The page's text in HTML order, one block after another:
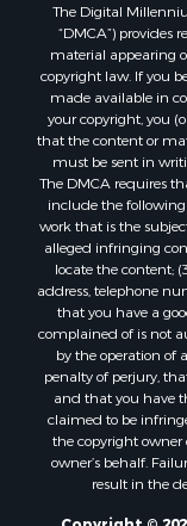
Properties for
Properties for
Properties for
Properties for
Properties for
Properties for
Properties for
Properties for
Properties for
Properties for
Properties for
Properties for
Properties for
Properties for
Properties for
Properties for
Properties for
The Digital
“DMCA”) provides
material appearing
copyright law. If you
made available in
your copyright, you
that the content or
must be sent in
The DMCA requires
include the
work that is the
alleged infringing
locate the content;
address, telephone
that you have a
complained of is not
by the operation of
penalty of perjury,
and that you have
claimed to be
the copyright owner
owner’s behalf.
result in the